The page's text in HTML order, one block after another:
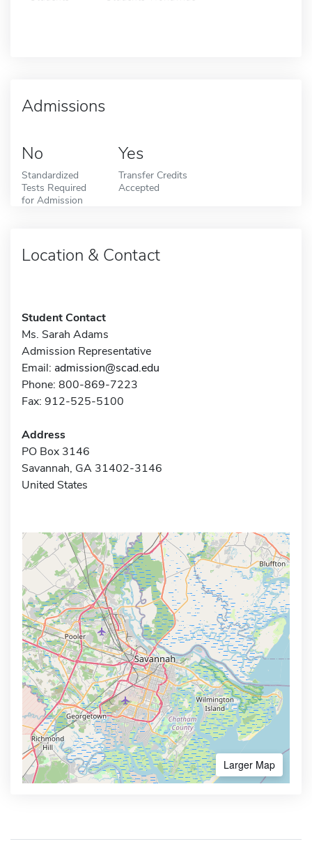
Admissions
No
Standardized
Tests Required
for Admission
Yes
Transfer Credits
Accepted
Location & Contact
Student Contact
Ms. Sarah Adams
Admission Representative
Email: admission@scad.edu
Phone: 800-869-7223
Fax: 912-525-5100
Address
PO Box 3146
Savannah, GA 31402-3146
United States
Larger Map